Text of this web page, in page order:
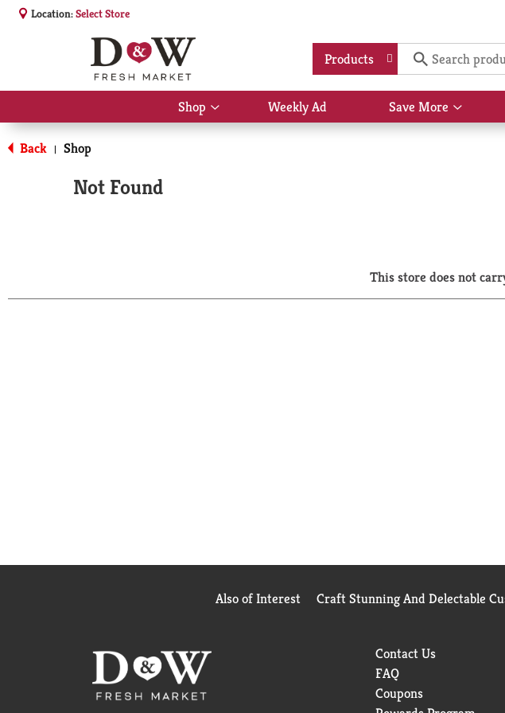
Location:Select Store
Products
Shop
Show
submenu
Weekly Ad Save More
Show
Back | Shop
Not Found
This store does not
Also of Interest Craft Stunning And Delectable
Contact Us
FAQ
Coupons